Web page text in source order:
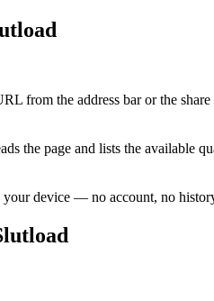
from the address bar or the share
the page and lists the available
device — no account, no